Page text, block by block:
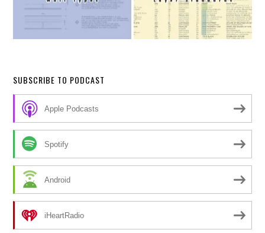
SUBSCRIBE TO PODCAST
Apple Podcasts
Spotify
Android
iHeartRadio